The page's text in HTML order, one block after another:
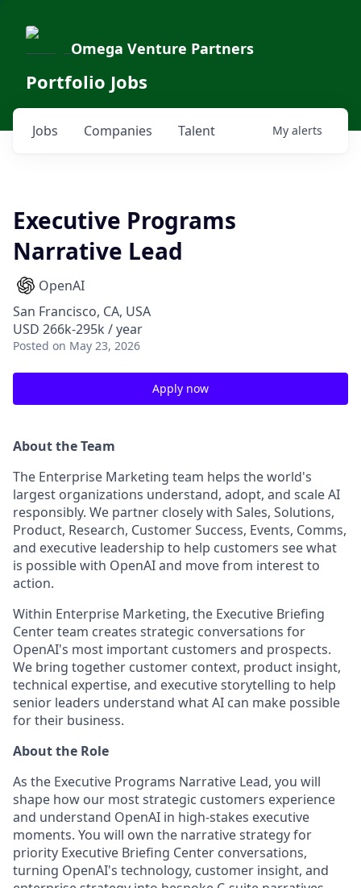
Omega Venture Partners
Portfolio Jobs
Jobs Companies Talent My alerts
Executive Programs
Narrative Lead
OpenAI
San Francisco, CA, USA
USD 266k-295k / year
Posted on May 23, 2026
Apply now
About the Team
The Enterprise Marketing team helps the world's
largest organizations understand, adopt, and scale AI
responsibly. We partner closely with Sales, Solutions,
Product, Research, Customer Success, Events, Comms,
and executive leadership to help customers see what
is possible with OpenAI and move from interest to
action.
Within Enterprise Marketing, the Executive Briefing
Center team creates strategic conversations for
OpenAI's most important customers and prospects.
We bring together customer context, product insight,
technical expertise, and executive storytelling to help
senior leaders understand what AI can make possible
for their business.
About the Role
As the Executive Programs Narrative Lead, you will
shape how our most strategic customers experience
and understand OpenAI in high-stakes executive
moments. You will own the narrative strategy for
priority Executive Briefing Center conversations,
turning OpenAI's technology, customer insight, and